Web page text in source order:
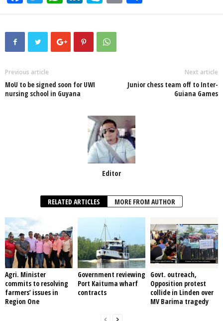
a
c
o
o
wi
tt
er
h
at
s
p
n
k
e
ky
p
e
m h
Previous article
MoU to be signed soon for UWI
nursing school in Guyana
Next article
Junior chess team off to Inter-
Guiana Games
Editor
RELATED ARTICLES MORE FROM AUTHOR
Agri. Minister
commits to resolving
farmers’ issues in
Region One
Government reviewing
Port Kaituma wharf
contracts
Govt. outreach,
Opposition protest
collide in Linden over
MV Barima tragedy